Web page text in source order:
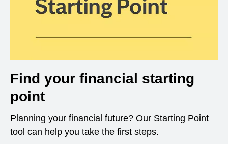
Find your financial starting
point
Planning your financial future? Our Starting Point
tool can help you take the first steps.